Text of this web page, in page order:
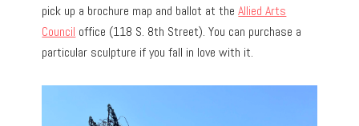
pick up a brochure map and ballot at theAllied Arts
Council office (118 S. 8th Street). You can purchase a
particular sculpture if you fall in love with it.